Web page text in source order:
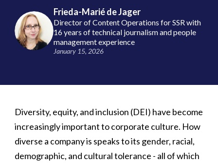
Frieda-Marié de Jager
Director of Content Operations for SSR with
16 years of technical journalism and people
management experience
January 15, 2026
Diversity, equity, and inclusion (DEI) have become
increasingly important to corporate culture. How
diverse a company is speaks to its gender, racial,
demographic, and cultural tolerance - all of which